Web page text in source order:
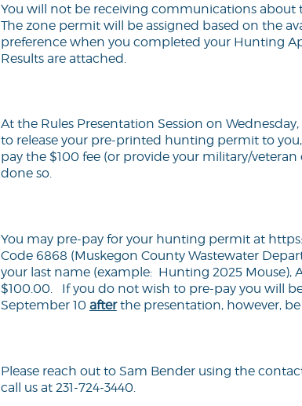
You will not be receiving communications about
The zone permit will be assigned based on the
preference when you completed your Hunting
Results are attached.
At the Rules Presentation Session on
to release your pre-printed hunting permit to
pay the $100 fee (or provide your military/
done so.
You may pre-pay for your hunting permit at
Code 6868 (Muskegon County Wastewater
your last name (example: Hunting 2025
$100.00. If you do not wish to pre-pay you will
September 10 afterthe presentation, however,
Please reach out to Sam Bender using the
call us at 231-724-3440.